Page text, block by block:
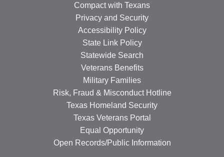
Compact with Texans
Privacy and Security
Accessibility Policy
State Link Policy
Statewide Search
Veterans Benefits
Military Families
Risk, Fraud & Misconduct Hotline
Texas Homeland Security
Texas Veterans Portal
Equal Opportunity
Open Records/Public Information